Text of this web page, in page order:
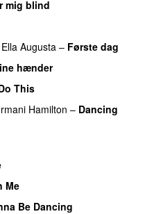
mig blind
Ella Augusta – Første dag
hænder
This
Hamilton – Dancing
Me
Be Dancing